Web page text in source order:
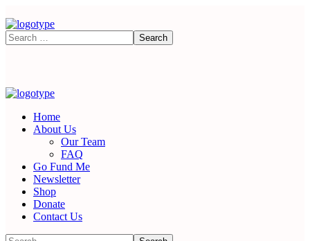
Home
About Us
Our Team
FAQ
Go Fund Me
Newsletter
Shop
Donate
Contact Us